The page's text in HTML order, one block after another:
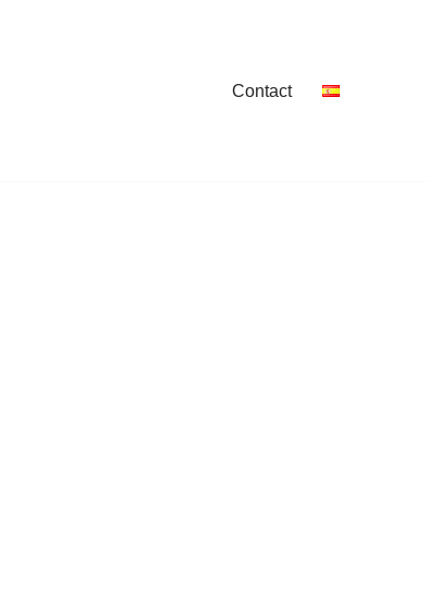
Contact